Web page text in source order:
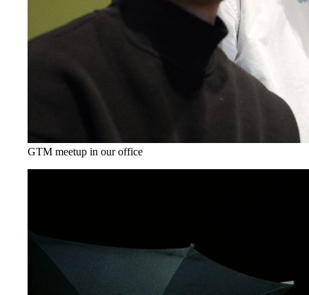
GTM meetup in our office